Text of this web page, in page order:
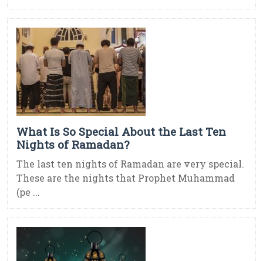
What Is So Special About the Last Ten
Nights of Ramadan?
The last ten nights of Ramadan are very special.
These are the nights that Prophet Muhammad
(pe ...